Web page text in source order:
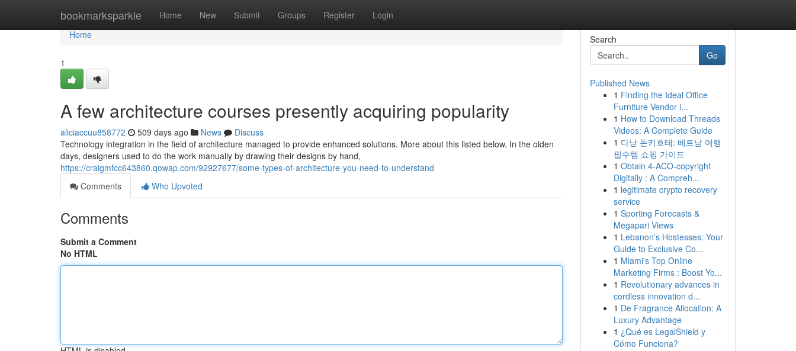
bookmarksparkle Home New Submit Groups Register Login
Home
Home
1
A few architecture courses presently acquiring popularity
aliciaccuu858772 509 days ago News
Discuss
Technology integration in the field of architecture managed to provide enhanced solutions. More about this listed below. In the olden
days, designers used to do the work manually by drawing their designs by hand,
https://craigmfcc643860.qowap.com/92927677/some-types-of-architecture-you-need-to-understand
Comments
Who Upvoted
Comments
Submit a Comment
No HTML
Search
Go
Published News
1 Finding the Ideal Office
Furniture Vendor i...
1 How to Download Threads
Videos: A Complete Guide
1 다낭 돈키호테: 베트남 여행
필수템 쇼핑 가이드
1 Obtain 4-ACO-copyright
Digitally : A Compreh...
1 legitimate crypto recovery
service
1 Sporting Forecasts &
Megapari Views
1 Lebanon's Hostesses: Your
Guide to Exclusive Co...
1 Miami's Top Online
Marketing Firms : Boost Yo...
1 Revolutionary advances in
cordless innovation d...
1 De Fragrance Allocation: A
Luxury Advantage
1 ¿Qué es LegalShield y
Cómo Funciona?